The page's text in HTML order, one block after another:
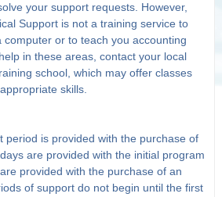
your support requests. However,
Support is not a training service to
or to teach you accounting
in these areas, contact your local
school, which may offer classes
skills.
period is provided with the purchase of
are provided with the initial program
provided with the purchase of an
of support do not begin until the first